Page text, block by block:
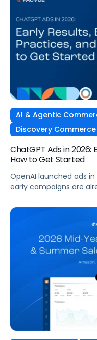
AI & Agentic
Discovery Commerce
ChatGPT Ads in 2026:
How to Get Started
OpenAI launched ads
early campaigns are
what ChatGPT Ads
learnings from a